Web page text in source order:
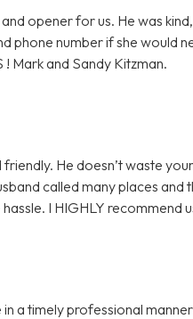
opener for us. He was
phone number if she would
! Mark and Sandy Kitzman.
He doesn’t waste
called many places and
I HIGHLY recommend
a timely professional